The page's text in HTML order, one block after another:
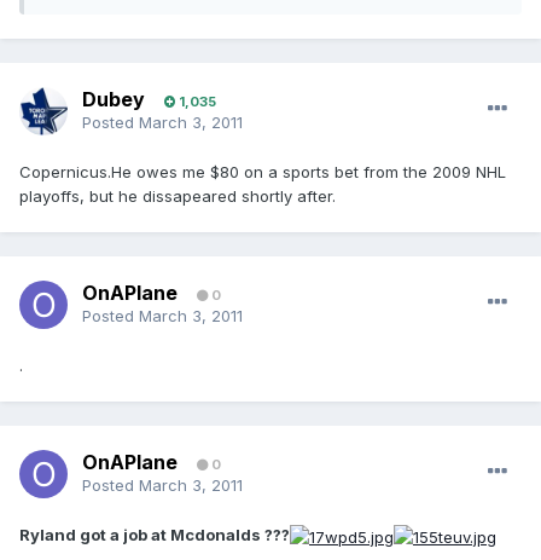
Dubey 1,035
Posted March 3, 2011
Copernicus.He owes me $80 on a sports bet from the 2009 NHL
playoffs, but he dissapeared shortly after.
OnAPlane 0
Posted March 3, 2011
.
OnAPlane 0
Posted March 3, 2011
Ryland got a job at Mcdonalds ???